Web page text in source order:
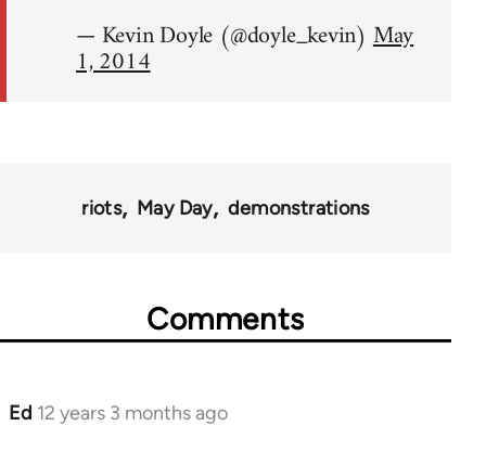
— Kevin Doyle (@doyle_kevin)May
1, 2014
riots May Day demonstrations
Comments
Ed 12 years 3 months ago
In